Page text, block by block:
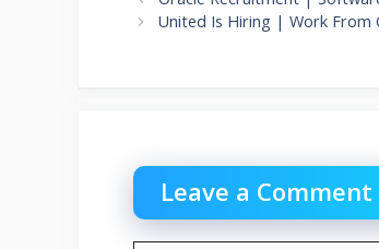
United Is Hiring | Work From
Leave a Comment